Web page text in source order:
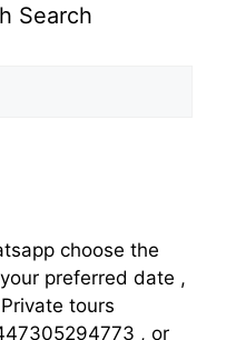
Search
choose the
preferred date ,
tours
, or